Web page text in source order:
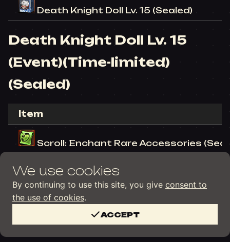
Death Knight Doll Lv. 15 (Sealed)
Death Knight Doll Lv. 15
(Event)(Time-limited)
(Sealed)
Item
Scroll: Enchant Rare Accessories
Death Knight Doll Lv. 15 (Time-limited)
We use cookies
By continuing to use this site, you give consent to
the use of cookies.
ACCEPT